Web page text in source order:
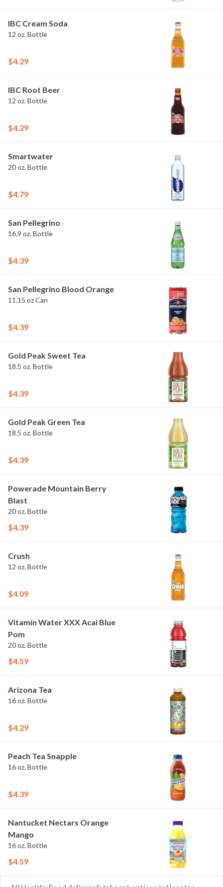
IBC Cream Soda
12 oz. Bottle
$4.29
IBC Root Beer
12 oz. Bottle
$4.29
Smartwater
20 oz. Bottle
$4.79
San Pellegrino
16.9 oz. Bottle
$4.39
San Pellegrino Blood Orange
11.15 oz Can
$4.39
Gold Peak Sweet Tea
18.5 oz. Bottle
$4.39
Gold Peak Green Tea
18.5 oz. Bottle
$4.39
Powerade Mountain Berry
Blast
20 oz. Bottle
$4.39
Crush
12 oz. Bottle
$4.09
Vitamin Water XXX Acai Blue
Pom
20 oz. Bottle
$4.59
Arizona Tea
16 oz. Bottle
$4.29
Peach Tea Snapple
16 oz. Bottle
$4.39
Nantucket Nectars Orange
Mango
16 oz. Bottle
$4.59